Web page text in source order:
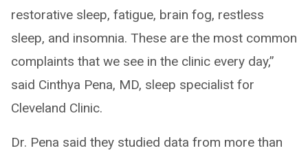
restorative sleep, fatigue, brain fog, restless
sleep, and insomnia. These are the most common
complaints that we see in the clinic every day,”
said Cinthya Pena, MD, sleep specialist for
Cleveland Clinic.
Dr. Pena said they studied data from more than